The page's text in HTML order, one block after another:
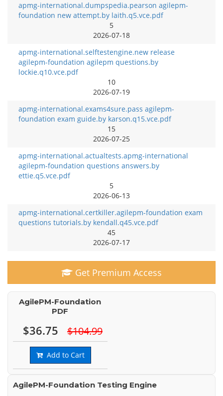
apmg-international.dumpspedia.pearson agilepm-
foundation new attempt.by laith.q5.vce.pdf
5
2026-07-18
apmg-international.selftestengine.new release
agilepm-foundation agilepm questions.by
lockie.q10.vce.pdf
10
2026-07-19
apmg-international.exams4sure.pass agilepm-
foundation exam guide.by karson.q15.vce.pdf
15
2026-07-25
apmg-international.actualtests.apmg-international
agilepm-foundation questions answers.by
ettie.q5.vce.pdf
5
2026-06-13
apmg-international.certkiller.agilepm-foundation exam
questions tutorials.by kendall.q45.vce.pdf
45
2026-07-17
Get Premium Access
AgilePM-Foundation
PDF
$36.75 $104.99
Add to Cart
AgilePM-Foundation Testing Engine